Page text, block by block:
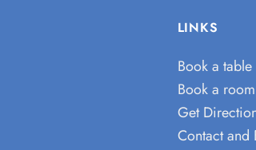
LINKS
Book a table
Book a room
Get
Contact and